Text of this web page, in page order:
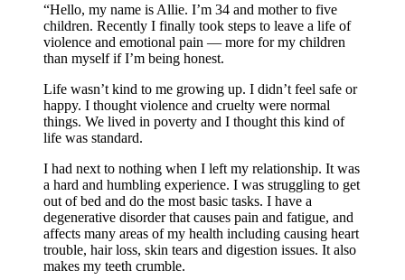
“Hello, my name is Allie. I’m 34 and mother to five
children. Recently I finally took steps to leave a life of
violence and emotional pain — more for my children
than myself if I’m being honest.
Life wasn’t kind to me growing up. I didn’t feel safe or
happy. I thought violence and cruelty were normal
things. We lived in poverty and I thought this kind of
life was standard.
I had next to nothing when I left my relationship. It was
a hard and humbling experience. I was struggling to get
out of bed and do the most basic tasks. I have a
degenerative disorder that causes pain and fatigue, and
affects many areas of my health including causing heart
trouble, hair loss, skin tears and digestion issues. It also
makes my teeth crumble.